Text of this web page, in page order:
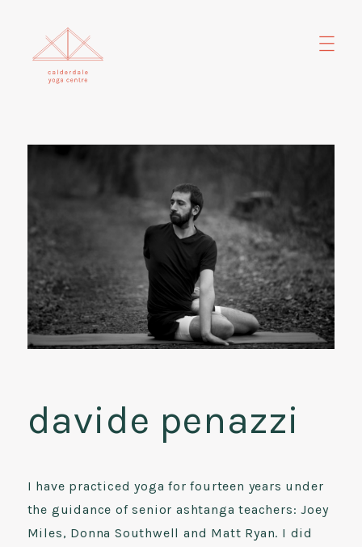
davide penazzi
I have practiced yoga for fourteen years under
the guidance of senior ashtanga teachers: Joey
Miles, Donna Southwell and Matt Ryan. I did